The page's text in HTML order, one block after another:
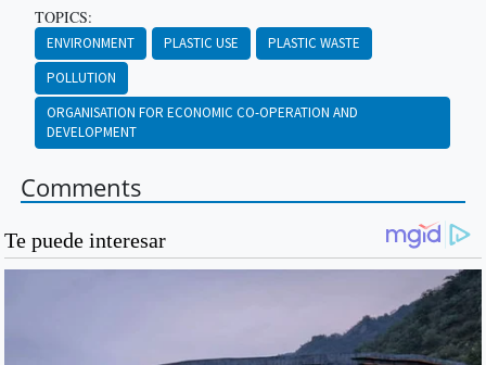
TOPICS:
ENVIRONMENT PLASTIC USE
PLASTIC WASTE
POLLUTION
ORGANISATION FOR ECONOMIC CO-OPERATION AND
DEVELOPMENT
Comments